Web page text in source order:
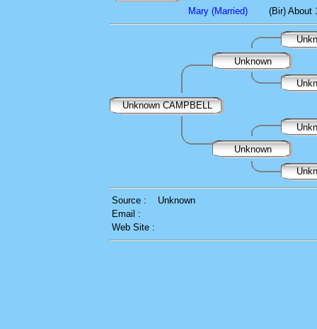
Mary (Married)
(Bir) About
Unknown
Unknown CAMPBELL
Unknown
Source :
Unknown
Email :
Web Site :